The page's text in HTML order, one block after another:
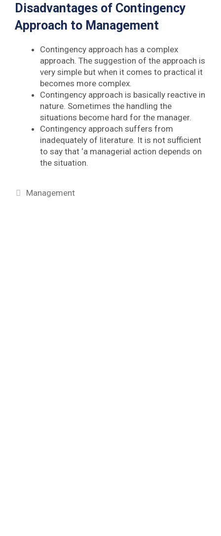
Disadvantages of Contingency
Approach to Management
Contingency approach has a complex
approach. The suggestion of the approach is
very simple but when it comes to practical it
becomes more complex.
Contingency approach is basically reactive in
nature. Sometimes the handling the
situations become hard for the manager.
Contingency approach suffers from
inadequately of literature. It is not sufficient
to say that ‘a managerial action depends on
the situation.
Categories
Management